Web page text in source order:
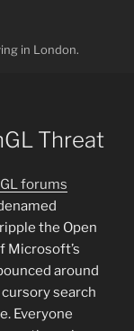
in London.
Threat
forums
the Open
Microsoft’s
around
search
Everyone